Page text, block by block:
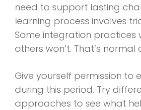
need to support lasting
learning process involves
Some integration practices
others won’t. That’s
Give yourself permission to
during this period. Try
approaches to see what